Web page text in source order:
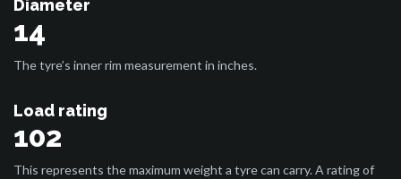
Diameter
14
The tyre’s inner rim measurement in inches.
Load rating
102
This represents the maximum weight a tyre can carry. A rating of